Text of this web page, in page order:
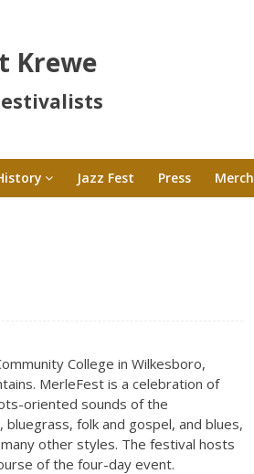
Krewe
Jazz Fest Press Merch
College in Wilkesboro,
MerleFest is a celebration of
oriented sounds of the
bluegrass, folk and gospel, and blues,
other styles. The festival hosts
of the four-day event.